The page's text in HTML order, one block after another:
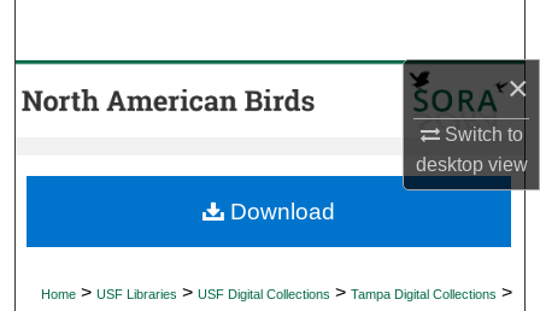
×
Switch to
desktopview
Browse Collections
About
Home > USF Libraries > USF Digital Collections > Tampa Digital Collections >
Download